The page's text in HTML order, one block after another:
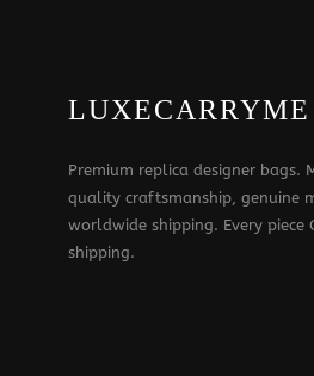
LUXECARRYME
Premium replica designer bags.
quality craftsmanship, genuine
worldwide shipping. Every piece
shipping.